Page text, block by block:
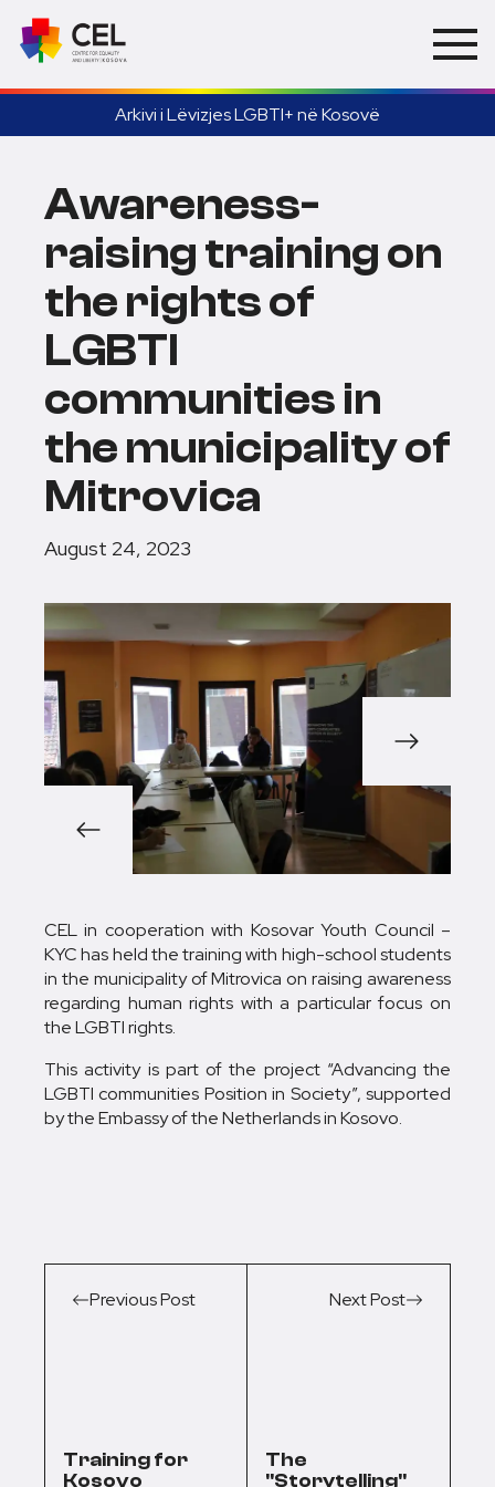
Arkivi i Lëvizjes LGBTI+ në Kosovë
Awareness-
raising training on
the rights of
LGBTI
communities in
the municipality of
Mitrovica
August 24, 2023
1/3
CEL in cooperation with Kosovar Youth Council –
KYC has held the training with high-school students
in the municipality of Mitrovica on raising awareness
regarding human rights with a particular focus on
the LGBTI rights.
This activity is part of the project “Advancing the
LGBTI communities Position in Society”, supported
by the Embassy of the Netherlands in Kosovo.
Previous Post
Training for
Kosovo
Next Post
The
"Storytelling"